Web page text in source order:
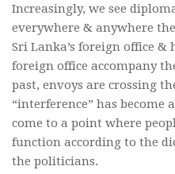
Increasingly, we see
everywhere & anywhere
Sri Lanka’s foreign office
foreign office accompany
past, envoys are crossing
“interference” has become
come to a point where
function according to the
the politicians.